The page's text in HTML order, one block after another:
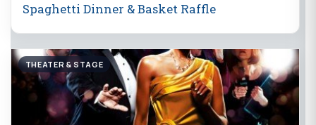
Spaghetti Dinner & Basket Raffle
THEATER & STAGE